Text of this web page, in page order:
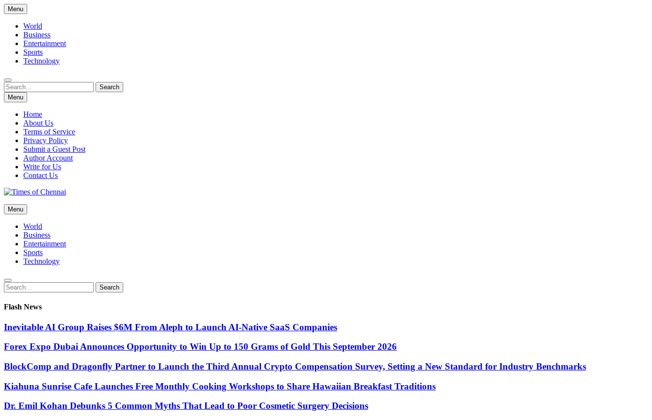
Skip
to
content
Menu
World
Business
Entertainment
Sports
Technology
Search
for:
Search
Menu
Home
About Us
Terms of Service
Privacy Policy
Submit a Guest Post
Author Account
Write for Us
Contact Us
Times of Chennai
Latest News Analysis
Menu
World
Business
Entertainment
Sports
Technology
Search
for:
Search
Flash News
Inevitable AI Group Raises $6M From Aleph to Launch AI-Native SaaS Companies
Forex Expo Dubai Announces Opportunity to Win Up to 150 Grams of Gold This September 2026
BlockComp and Dragonfly Partner to Launch the Third Annual Crypto Compensation Survey, Setting a New Standard for Industry Benchmarks
Kiahuna Sunrise Cafe Launches Free Monthly Cooking Workshops to Share Hawaiian Breakfast Traditions
Dr. Emil Kohan Debunks 5 Common Myths That Lead to Poor Cosmetic Surgery Decisions